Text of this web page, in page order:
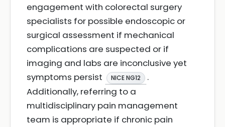
engagement with colorectal surgery
specialists for possible endoscopic or
surgical assessment if mechanical
complications are suspected or if
imaging and labs are inconclusive yet
symptoms persist
NICE NG12
.
Additionally, referring to a
multidisciplinary pain management
team is appropriate if chronic pain